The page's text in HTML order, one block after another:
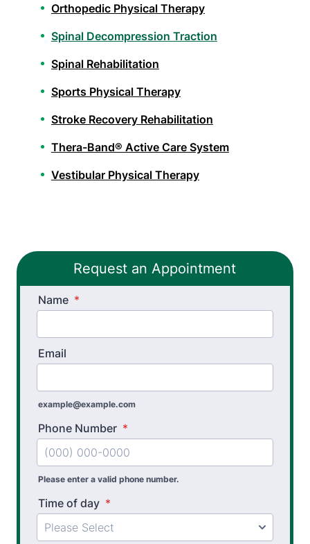
Orthopedic Physical Therapy
Spinal Decompression Traction
Spinal Rehabilitation
Sports Physical Therapy
Stroke Recovery Rehabilitation
Thera-Band® Active Care System
Vestibular Physical Therapy
Physical Performance Testing
Sports Injury Prevention
Request an Appointment
Name *
Email
example@example.com
Phone Number *
Please enter a valid phone number.
Time of day *